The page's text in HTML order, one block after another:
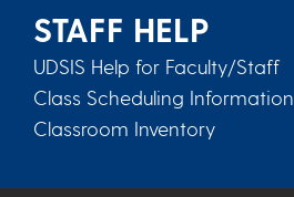
STAFF HELP
UDSIS Help for Faculty/Staff
Class Scheduling Information
Classroom Inventory